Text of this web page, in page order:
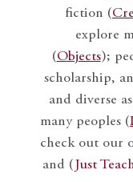
fiction (
explore
(Objects);
scholarship,
and diverse
many peoples (
check out our
and ( Just